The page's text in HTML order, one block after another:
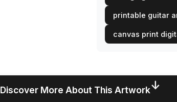
printable guitar
canvas print
Discover More About This Artwork↓